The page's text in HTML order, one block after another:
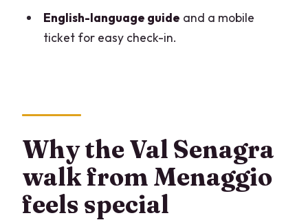
Where does the tour start, and what
time does it begin?
Is lunch included?
Are there any required admission fees
for the stops?
What happens if the weather is poor?
English-language guide and a mobile
ticket for easy check-in.
Why the Val Senagra
walk from Menaggio
feels special